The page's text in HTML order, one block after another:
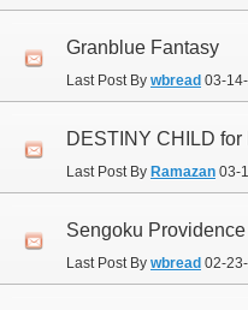
Granblue Fantasy
Last Post By wbread 03-
DESTINY CHILD for
Last Post By Ramazan 03-
Sengoku Providence
Last Post By wbread 02-